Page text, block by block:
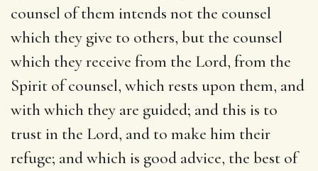
counsel of them intends not the counsel
which they give to others, but the counsel
which they receive from the Lord, from the
Spirit of counsel, which rests upon them, and
with which they are guided; and this is to
trust in the Lord, and to make him their
refuge; and which is good advice, the best of